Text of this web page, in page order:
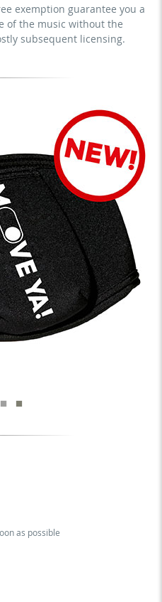
(up to 1.000 pieces)
exemption guarantee you a
of the music without the
subsequent licensing.
as possible